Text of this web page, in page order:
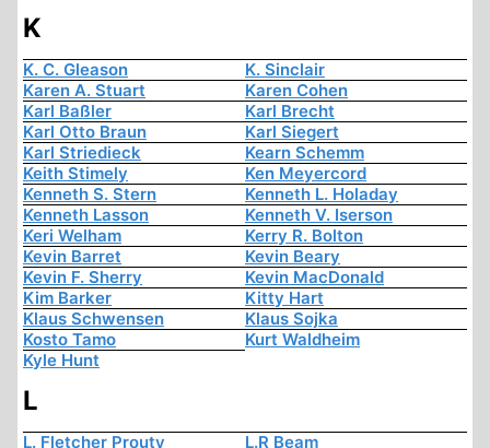
K
K. C. Gleason
K. Sinclair
Karen A. Stuart
Karen Cohen
Karl Baßler
Karl Brecht
Karl Otto Braun
Karl Siegert
Karl Striedieck
Kearn Schemm
Keith Stimely
Ken Meyercord
Kenneth S. Stern
Kenneth L. Holaday
Kenneth Lasson
Kenneth V. Iserson
Keri Welham
Kerry R. Bolton
Kevin Barret
Kevin Beary
Kevin F. Sherry
Kevin MacDonald
Kim Barker
Kitty Hart
Klaus Schwensen
Klaus Sojka
Kosto Tamo
Kurt Waldheim
Kyle Hunt
L
L. Fletcher Prouty
L.R Beam